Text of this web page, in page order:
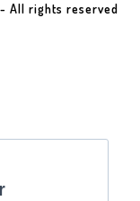
All rights reserved